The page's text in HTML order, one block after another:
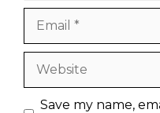
Save my name,